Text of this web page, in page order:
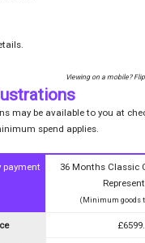
Viewing on a mobile?
may be available to you at
spend applies.
payment
36 Months Classic
(Minimum goods